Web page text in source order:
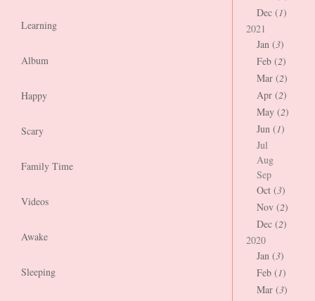
Learning
Album
Happy
Scary
Family Time
Videos
Awake
Sleeping
Dec (1)
2021
Jan (3)
Feb (2)
Mar (2)
Apr (2)
May (2)
Jun (1)
Jul
Aug
Sep
Oct (3)
Nov (2)
Dec (2)
2020
Jan (3)
Feb (1)
Mar (3)